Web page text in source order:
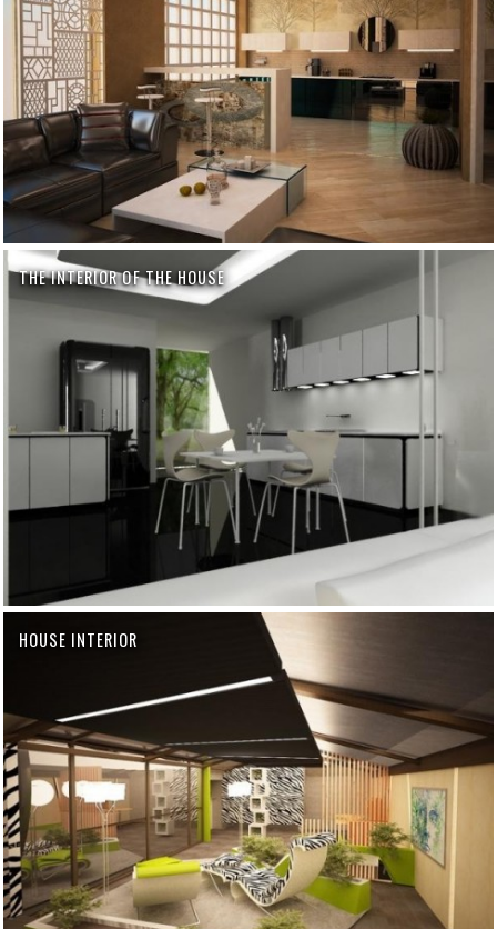
THE INTERIOR OF THE HOUSE
HOUSE INTERIOR